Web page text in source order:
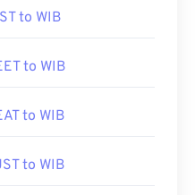
to WIB
to WIB
to WIB
to WIB